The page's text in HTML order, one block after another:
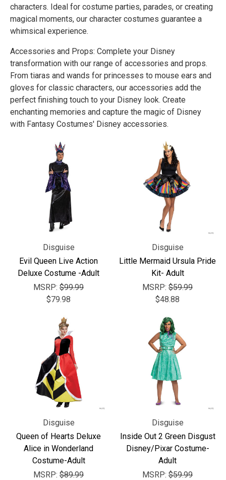
characters. Ideal for costume parties, parades, or creating
magical moments, our character costumes guarantee a
whimsical experience.
Accessories and Props: Complete your Disney
transformation with our range of accessories and props.
From tiaras and wands for princesses to mouse ears and
gloves for classic characters, our accessories add the
perfect finishing touch to your Disney look. Create
enchanting memories and capture the magic of Disney
with Fantasy Costumes' Disney accessories.
Disguise
Evil Queen Live Action
Deluxe Costume -Adult
MSRP: $99.99
$79.98
Disguise
Little Mermaid Ursula Pride
Kit- Adult
MSRP: $59.99
$48.88
Disguise
Queen of Hearts Deluxe
Alice in Wonderland
Costume-Adult
MSRP: $89.99
Disguise
Inside Out 2 Green Disgust
Disney/Pixar Costume-
Adult
MSRP: $59.99